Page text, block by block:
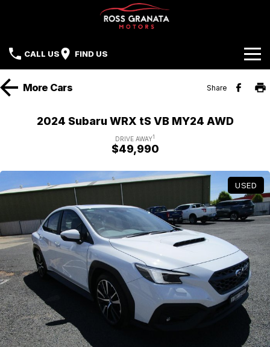
CALL US FIND US
Brands
Hyundai
Isuzu UTE
Subaru
GWM
Holden
Used
Service
Finance
Contact Us
Careers
More Cars Share
2024 Subaru WRX tS VB MY24 AWD
DRIVE AWAY1
$49,990
USED